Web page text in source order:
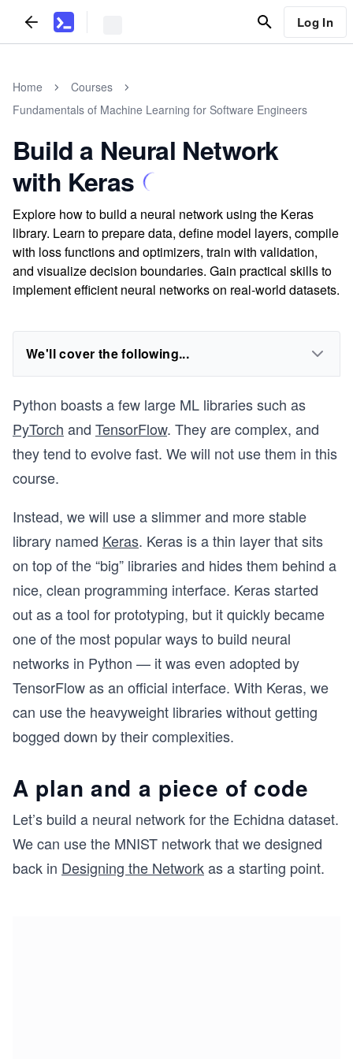
Log In
Home
Courses
Fundamentals of Machine Learning for Software Engineers
Build a Neural Network
with Keras
Explore how to build a neural network using the Keras
library. Learn to prepare data, define model layers, compile
with loss functions and optimizers, train with validation,
and visualize decision boundaries. Gain practical skills to
implement efficient neural networks on real-world datasets.
We'll cover the following...
Python boasts a few large ML libraries such as
PyTorch and TensorFlow. They are complex, and
they tend to evolve fast. We will not use them in this
course.
Instead, we will use a slimmer and more stable
library named Keras. Keras is a thin layer that sits
on top of the “big” libraries and hides them behind a
nice, clean programming interface. Keras started
out as a tool for prototyping, but it quickly became
one of the most popular ways to build neural
networks in Python — it was even adopted by
TensorFlow as an official interface. With Keras, we
can use the heavyweight libraries without getting
bogged down by their complexities.
A plan and a piece of code
Let’s build a neural network for the Echidna dataset.
We can use the MNIST network that we designed
back in Designing the Networkas a starting point.